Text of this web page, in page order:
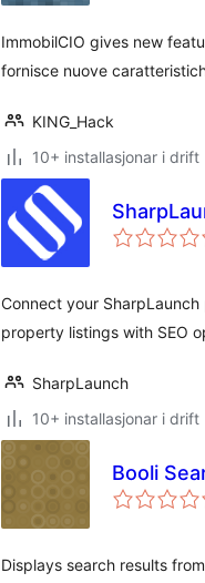
ImmobilCIO gives new
fornisce nuove
KING_Hack
10+ installasjonar i drift
Connect your
property listings with SEO
SharpLaunch
10+ installasjonar i drift
Booli
Displays search results